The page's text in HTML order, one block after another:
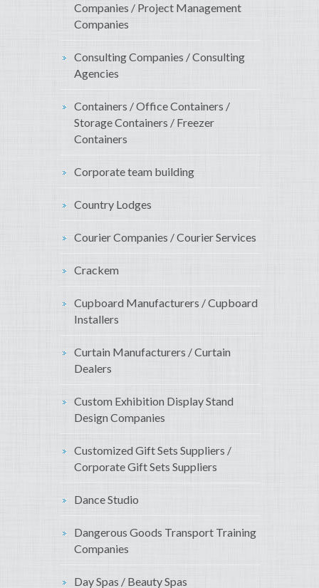
Companies / Project Management
Companies
Consulting Companies / Consulting
Agencies
Containers / Office Containers /
Storage Containers / Freezer
Containers
Corporate team building
Country Lodges
Courier Companies / Courier Services
Crackem
Cupboard Manufacturers / Cupboard
Installers
Curtain Manufacturers / Curtain
Dealers
Custom Exhibition Display Stand
Design Companies
Customized Gift Sets Suppliers /
Corporate Gift Sets Suppliers
Dance Studio
Dangerous Goods Transport Training
Companies
Day Spas / Beauty Spas